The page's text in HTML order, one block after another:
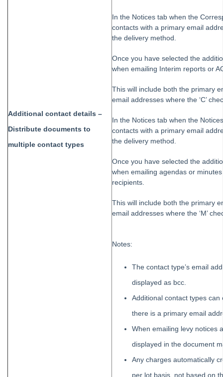
Additional contact details –
Distribute documents to
multiple contact types
In the Notices tab when the
contacts with a primary email
the delivery method.
Once you have selected the
when emailing Interim reports or
This will include both the primary
email addresses where the ‘C’
In the Notices tab when the
contacts with a primary email
the delivery method.
Once you have selected the
when emailing agendas or
recipients.
This will include both the primary
email addresses where the ‘M’
Notes:
The contact type’s email
displayed as bcc.
Additional contact types
there is a primary email
When emailing levy notices
displayed in the document
Any charges automatically
per lot basis, not based on